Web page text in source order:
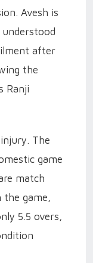
Avesh is
after
the
Ranji
The
game
match
the game,
5.5 overs,